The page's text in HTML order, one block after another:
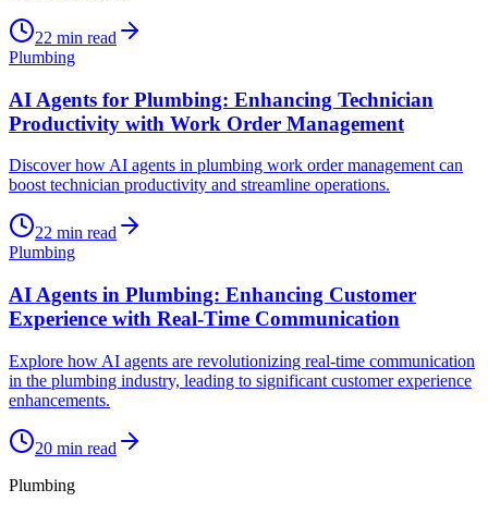
22 min read
Plumbing
AI Agents for Plumbing: Enhancing Technician
Productivity with Work Order Management
Discover how AI agents in plumbing work order management can
boost technician productivity and streamline operations.
22 min read
Plumbing
AI Agents in Plumbing: Enhancing Customer
Experience with Real-Time Communication
Explore how AI agents are revolutionizing real-time communication
in the plumbing industry, leading to significant customer experience
enhancements.
20 min read
Plumbing